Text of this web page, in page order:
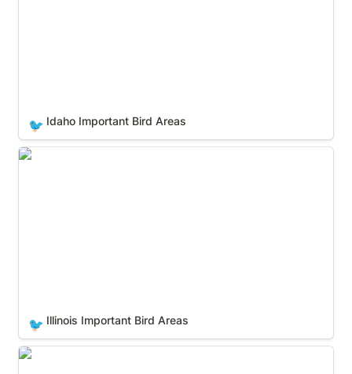
🐦 Idaho Important Bird Areas
Illinois Important Bird Areas
🐦 Illinois Important Bird Areas
Indiana Important Bird Areas